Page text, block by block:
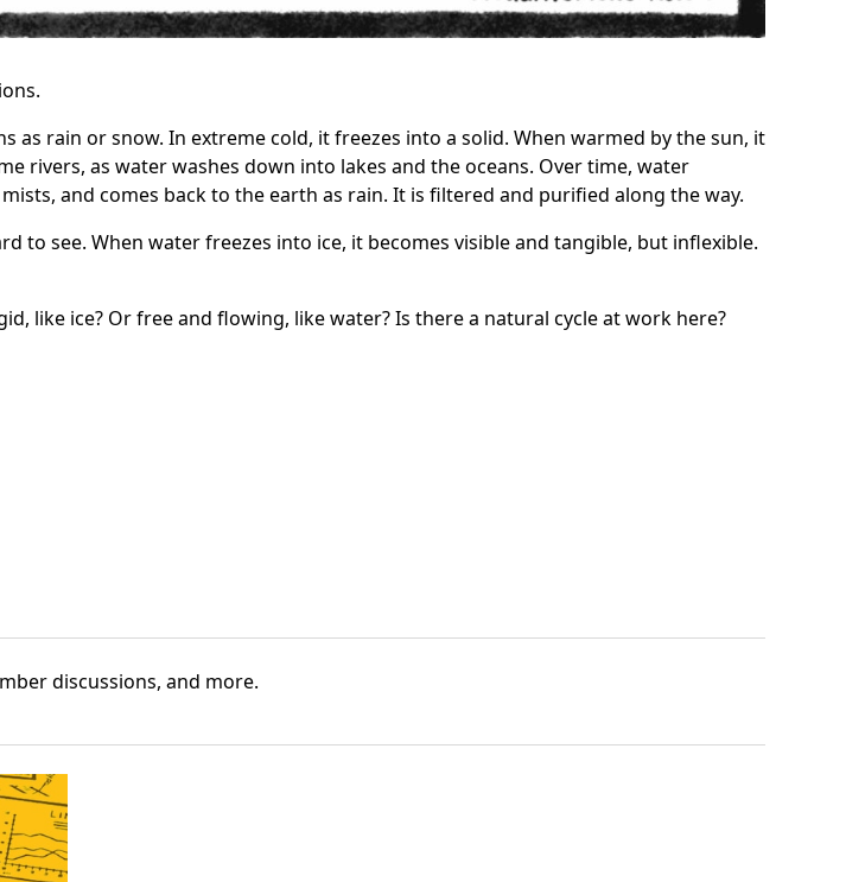
as rain or snow. In extreme cold, it freezes into a solid. When warmed by the sun, it
rivers, as water washes down into lakes and the oceans. Over time, water
and comes back to the earth as rain. It is filtered and purified along the way.
to see. When water freezes into ice, it becomes visible and tangible, but inflexible.
like ice? Or free and flowing, like water? Is there a natural cycle at work here?
discussions, and more.